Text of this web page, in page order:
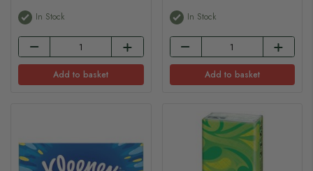
In Stock
Add to basket
In Stock
Add to basket